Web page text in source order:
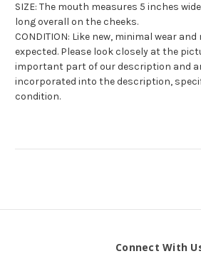
SIZE: The mouth measures 5 inches
long overall on the cheeks.
CONDITION: Like new, minimal wear
expected. Please look closely at the
important part of our description and
incorporated into the description,
condition.
Connect With